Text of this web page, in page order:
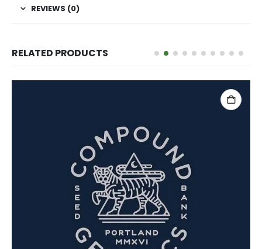
REVIEWS (0)
RELATED PRODUCTS